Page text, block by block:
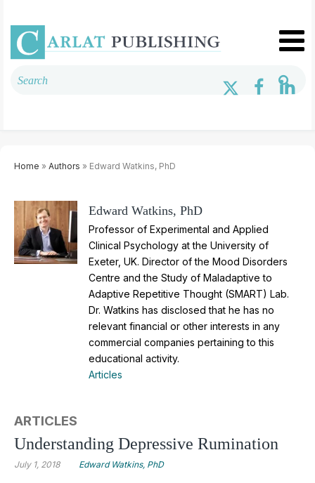
Home » Authors » Edward Watkins, PhD
Edward Watkins, PhD
Professor of Experimental and Applied
Clinical Psychology at the University of
Exeter, UK. Director of the Mood Disorders
Centre and the Study of Maladaptive to
Adaptive Repetitive Thought (SMART) Lab.
Dr. Watkins has disclosed that he has no
relevant financial or other interests in any
commercial companies pertaining to this
educational activity.
Articles
ARTICLES
Understanding Depressive Rumination
July 1, 2018 Edward Watkins, PhD